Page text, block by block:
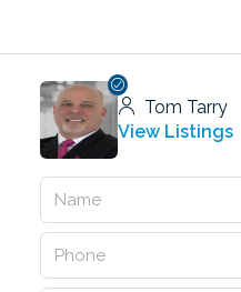
Tom Tarry
View Listings